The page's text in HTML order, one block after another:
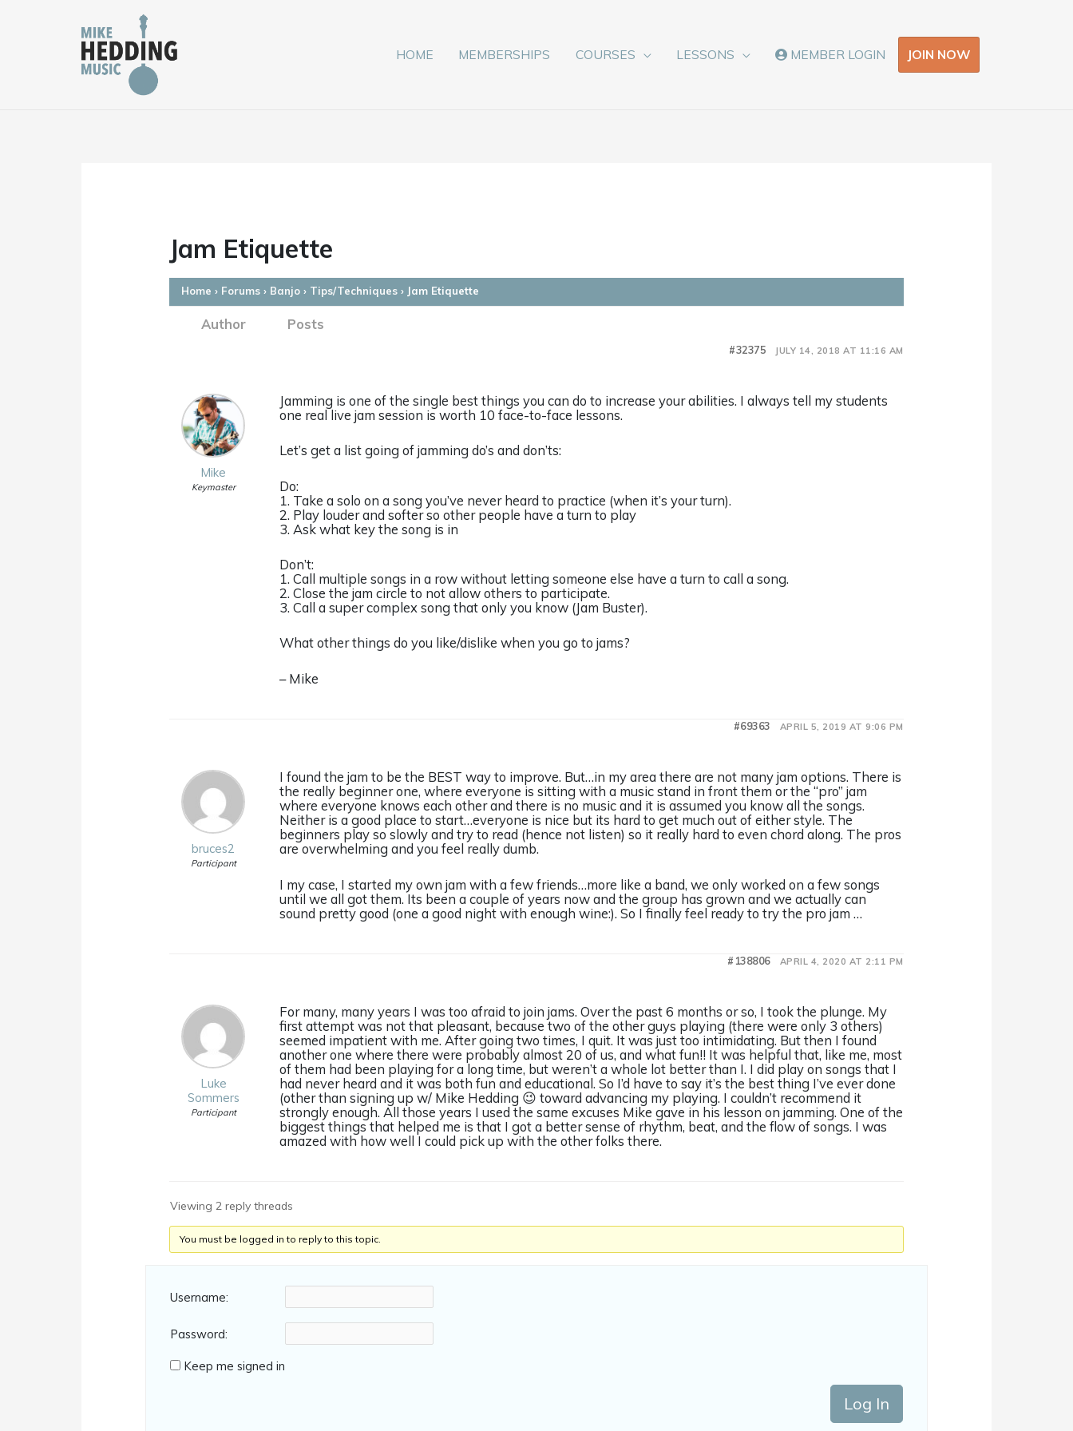
HOME MEMBERSHIPS COURSES LESSONS MEMBER LOGIN JOIN NOW
Jam Etiquette
Home › Forums › Banjo › Tips/Techniques › Jam Etiquette
Author Posts
JULY 14, 2018 AT 11:16 AM
#32375
Mike
Keymaster
Jamming is one of the single best things you can do to increase your abilities. I always tell my students
one real live jam session is worth 10 face-to-face lessons.
Let’s get a list going of jamming do’s and don’ts:
Do:
1. Take a solo on a song you’ve never heard to practice (when it’s your turn).
2. Play louder and softer so other people have a turn to play
3. Ask what key the song is in
Don’t:
1. Call multiple songs in a row without letting someone else have a turn to call a song.
2. Close the jam circle to not allow others to participate.
3. Call a super complex song that only you know (Jam Buster).
What other things do you like/dislike when you go to jams?
– Mike
APRIL 5, 2019 AT 9:06 PM
#69363
bruces2
Participant
I found the jam to be the BEST way to improve. But…in my area there are not many jam options. There is
the really beginner one, where everyone is sitting with a music stand in front them or the “pro” jam
where everyone knows each other and there is no music and it is assumed you know all the songs.
Neither is a good place to start…everyone is nice but its hard to get much out of either style. The
beginners play so slowly and try to read (hence not listen) so it really hard to even chord along. The pros
are overwhelming and you feel really dumb.
I my case, I started my own jam with a few friends…more like a band, we only worked on a few songs
until we all got them. Its been a couple of years now and the group has grown and we actually can
sound pretty good (one a good night with enough wine:). So I finally feel ready to try the pro jam …
APRIL 4, 2020 AT 2:11 PM
#138806
Luke
Sommers
Participant
For many, many years I was too afraid to join jams. Over the past 6 months or so, I took the plunge. My
first attempt was not that pleasant, because two of the other guys playing (there were only 3 others)
seemed impatient with me. After going two times, I quit. It was just too intimidating. But then I found
another one where there were probably almost 20 of us, and what fun!! It was helpful that, like me, most
of them had been playing for a long time, but weren’t a whole lot better than I. I did play on songs that I
had never heard and it was both fun and educational. So I’d have to say it’s the best thing I’ve ever done
(other than signing up w/ Mike Hedding 😉 toward advancing my playing. I couldn’t recommend it
strongly enough. All those years I used the same excuses Mike gave in his lesson on jamming. One of the
biggest things that helped me is that I got a better sense of rhythm, beat, and the flow of songs. I was
amazed with how well I could pick up with the other folks there.
Viewing 2 reply threads
You must be logged in to reply to this topic.
Username:
Password:
Keep me signed in
Log In